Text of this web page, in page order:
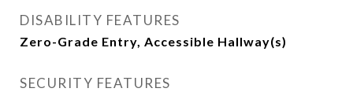
DISABILITY FEATURES
Zero-Grade Entry, Accessible Hallway(s)
SECURITY FEATURES